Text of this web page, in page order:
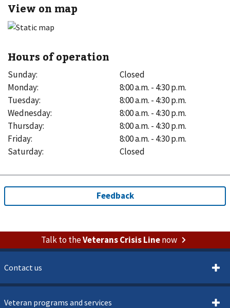
View on map
Hours of operation
Sunday:
Closed
Monday:
8:00 a.m. - 4:30 p.m.
Tuesday:
8:00 a.m. - 4:30 p.m.
Wednesday:
8:00 a.m. - 4:30 p.m.
Thursday:
8:00 a.m. - 4:30 p.m.
Friday:
8:00 a.m. - 4:30 p.m.
Saturday: Closed
Talk to theVeterans Crisis Linenow
Contact us
Veteran programs and services